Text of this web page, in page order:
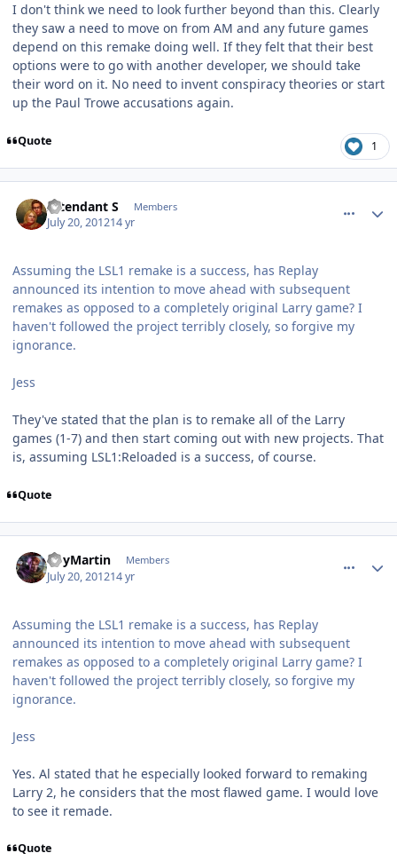
I don't think we need to look further beyond than this. Clearly
they saw a need to move on from AM and any future games
depend on this remake doing well. If they felt that their best
options were to go with another developer, we should take
their word on it. No need to invent conspiracy theories or start
up the Paul Trowe accusations again.
Quote 1
Intendant S Members
July 20, 201214 yr
Assuming the LSL1 remake is a success, has Replay
announced its intention to move ahead with subsequent
remakes as opposed to a completely original Larry game? I
haven't followed the project terribly closely, so forgive my
ignorance.
Jess
They've stated that the plan is to remake all of the Larry
games (1-7) and then start coming out with new projects. That
is, assuming LSL1:Reloaded is a success, of course.
Quote
RoyMartin Members
July 20, 201214 yr
Assuming the LSL1 remake is a success, has Replay
announced its intention to move ahead with subsequent
remakes as opposed to a completely original Larry game? I
haven't followed the project terribly closely, so forgive my
ignorance.
Jess
Yes. Al stated that he especially looked forward to remaking
Larry 2, he considers that the most flawed game. I would love
to see it remade.
Quote